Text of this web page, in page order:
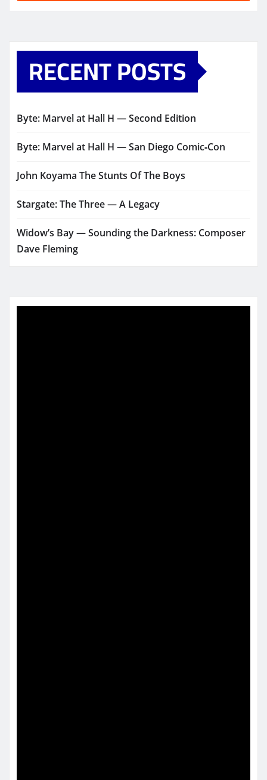
RECENT POSTS
Byte: Marvel at Hall H — Second Edition
Byte: Marvel at Hall H — San Diego Comic‑Con
John Koyama The Stunts Of The Boys
Stargate: The Three — A Legacy
Widow’s Bay — Sounding the Darkness: Composer
Dave Fleming